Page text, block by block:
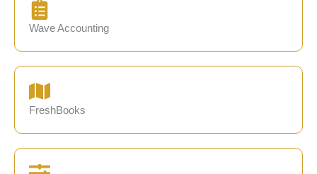
Wave Accounting
FreshBooks